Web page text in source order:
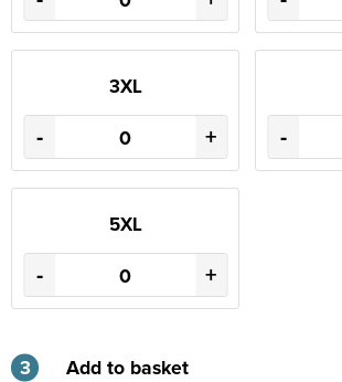
3XL
- + -
5XL
- +
3 Add to basket